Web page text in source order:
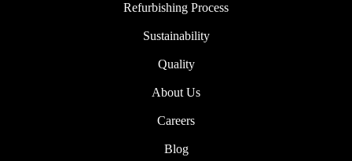
Refurbishing Process
Sustainability
Quality
About Us
Careers
Blog